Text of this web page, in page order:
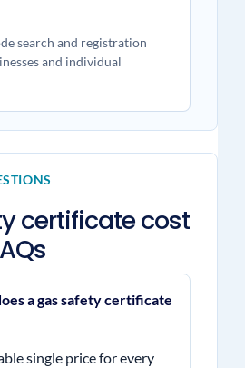
search and registration
and individual
certificate cost
a gas safety certificate
single price for every